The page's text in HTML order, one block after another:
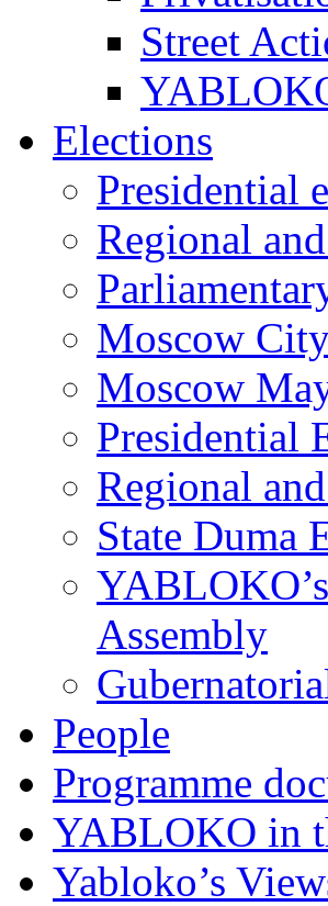
Street
Elections
Presidential
Regional
Moscow
Moscow
Presidential
Regional
State Duma
Assembly
People
Programme
YABLOKO in
Yabloko’s